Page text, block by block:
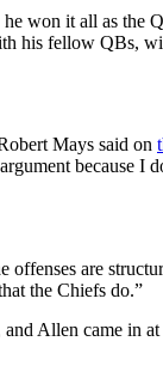
won it all as the
his fellow QBs,
Mays said on
because I
are
the Chiefs do.”
Allen came in